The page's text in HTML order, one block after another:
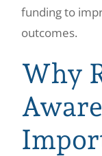
funding to
outcomes.
Why